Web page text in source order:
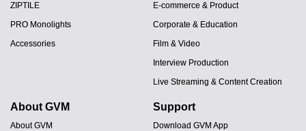
ZIPTILE
PRO Monolights
Accessories
E-commerce & Product
Corporate & Education
Film & Video
Interview Production
Live Streaming & Content Creation
About GVM
About GVM
Support
Download GVM App